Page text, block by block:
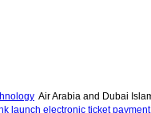
Air Arabia and Dubai
launch electronic ticket payment